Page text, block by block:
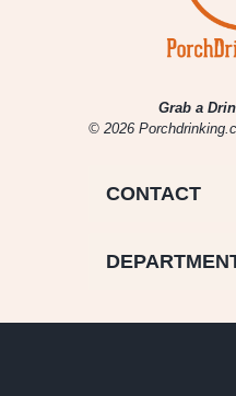
Grab a
© 2026
CONTACT